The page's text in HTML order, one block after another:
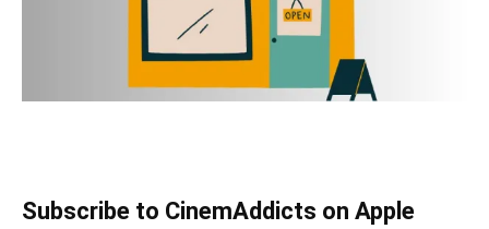
Subscribe to CinemAddicts on Apple